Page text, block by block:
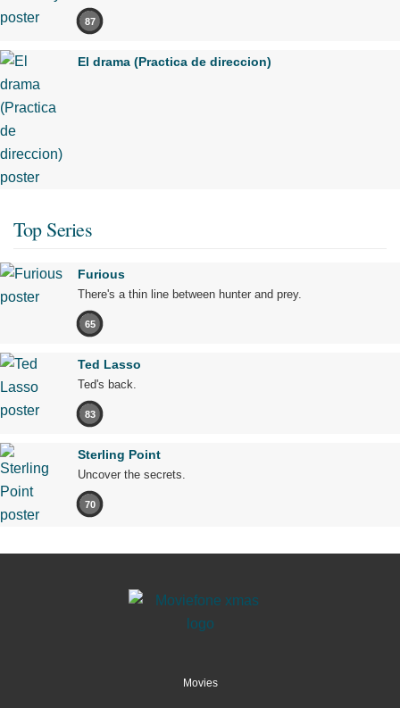
87
El drama (Practica de direccion)
Top Series
Furious
There's a thin line between hunter and prey.
65
Ted Lasso
Ted's back.
83
Sterling Point
Uncover the secrets.
70
Movies